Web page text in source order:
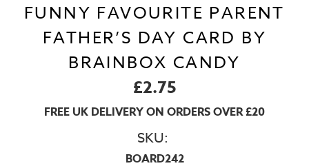
FUNNY FAVOURITE PARENT
FATHER’S DAY CARD BY
BRAINBOX CANDY
£2.75
FREE UK DELIVERY ON ORDERS OVER £20
SKU:
BOARD242